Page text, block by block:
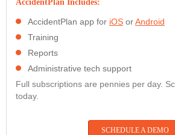
AccidentPlan Includes:
AccidentPlan app for iOS orAndroid
Training
Reports
Administrative tech support
Full subscriptions are pennies per day.
today.
SCHEDULE A DEMO